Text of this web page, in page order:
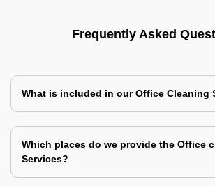
Frequently Asked
What is included in our Office Cleaning
Which places do we provide the Office
Services?